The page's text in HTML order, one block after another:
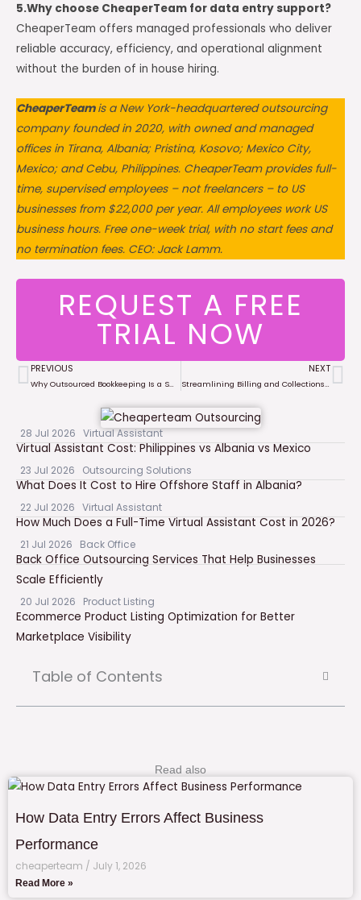
5.Why choose CheaperTeam for data entry support?
CheaperTeam offers managed professionals who deliver
reliable accuracy, efficiency, and operational alignment
without the burden of in house hiring.
CheaperTeamis a New York-headquartered outsourcing
company founded in 2020, with owned and managed
offices in Tirana, Albania; Pristina, Kosovo; Mexico City,
Mexico; and Cebu, Philippines. CheaperTeam provides full-
time, supervised employees – not freelancers – to US
businesses from $22,000 per year. All employees work US
business hours. Free one-week trial, with no start fees and
no termination fees. CEO: Jack Lamm.
REQUEST A FREE
TRIAL NOW
Prev
PREVIOUS
Why Outsourced Bookkeeping Is a Smart Move for Growing Businesses
NEXT
Streamlining Billing and Collections with Remote Financial Teams
28 Jul 2026 Virtual Assistant
Virtual Assistant Cost: Philippines vs Albania vs Mexico
23 Jul 2026 Outsourcing Solutions
What Does It Cost to Hire Offshore Staff in Albania?
22 Jul 2026 Virtual Assistant
How Much Does a Full-Time Virtual Assistant Cost in 2026?
21 Jul 2026 Back Office
Back Office Outsourcing Services That Help Businesses
Scale Efficiently
20 Jul 2026 Product Listing
Ecommerce Product Listing Optimization for Better
Marketplace Visibility
Table of Contents
Read also
How Data Entry Errors Affect Business
Performance
cheaperteam July 1, 2026
Read More »